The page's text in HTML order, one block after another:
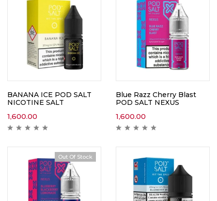
BANANA ICE POD SALT
NICOTINE SALT
1,600.00
Blue Razz Cherry Blast
POD SALT NEXUS
1,600.00
Out Of Stock